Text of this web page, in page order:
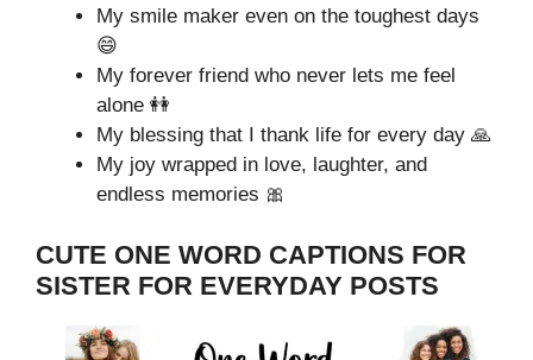
My smile maker even on the toughest days
😄
My forever friend who never lets me feel
alone 👭
My blessing that I thank life for every day 🙏
My joy wrapped in love, laughter, and
endless memories 🎀
CUTE ONE WORD CAPTIONS FOR
SISTER FOR EVERYDAY POSTS